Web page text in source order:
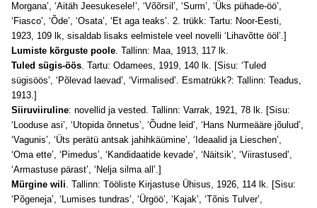
Morgana’, ‘Aitäh Jeesukesele!’, ‘Võõrsil’, ‘Surm’, ‘Üks pühade-öö’,
‘Fiasco’, ‘Õde’, ‘Osata’, ‘Et aga teaks’. 2. trükk: Tartu: Noor-Eesti,
1923, 109 lk, sisaldab lisaks eelmistele veel novelli ‘Lihavõtte ööl’.]
Lumiste kõrguste poole. Tallinn: Maa, 1913, 117 lk.
Tuled sügis-öös. Tartu: Odamees, 1919, 140 lk. [Sisu: ‘Tuled
sügisöös’, ‘Põlevad laevad’, ‘Virmalised’. Esmatrükk?: Tallinn: Teadus,
1913.]
Siiruviiruline: novellid ja vested. Tallinn: Varrak, 1921, 78 lk. [Sisu:
‘Looduse asi’, ‘Utopida õnnetus’, ‘Õudne leid’, ‘Hans Nurmeääre jõulud’,
‘Vagunis’, ‘Üts perätü antsak jahihkäümine’, ‘Ideaalid ja Lieschen’,
‘Oma ette’, ‘Pimedus’, ‘Kandidaatide kevade’, ‘Näitsik’, ‘Viirastused’,
‘Armastuse pärast’, ‘Nelja silma all’.]
Mürgine wili. Tallinn: Tööliste Kirjastuse Ühisus, 1926, 114 lk. [Sisu:
‘Põgeneja’, ‘Lumises tundras’, ‘Ürgöö’, ‘Kajak’, ‘Tõnis Tulver’,